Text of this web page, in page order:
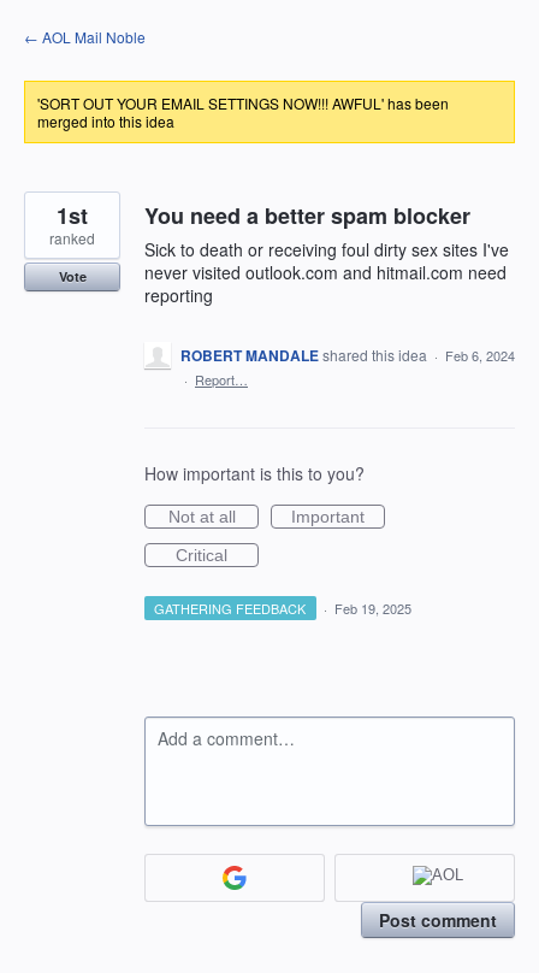
Skip
to
← AOL Mail Noble
'SORT OUT YOUR EMAIL SETTINGS NOW!!! AWFUL' has been
merged into this idea
You need a better spam blocker
Sick to death or receiving foul dirty sex sites I've
never visited outlook.com and hitmail.com need
reporting
1st
ranked
Vote
ROBERT MANDALEshared this idea · Feb 6, 2024
· Report…
How important is this to you?
Not at all
Important
Critical
GATHERING FEEDBACK · Feb 19, 2025
Add a comment…
Post comment